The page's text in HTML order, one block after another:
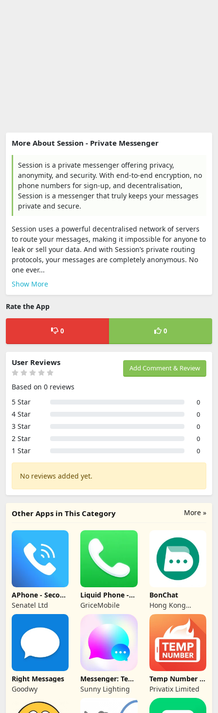
More About Session - Private Messenger
Session is a private messenger offering privacy,
anonymity, and security. With end-to-end encryption, no
phone numbers for sign-up, and decentralisation,
Session is a messenger that truly keeps your messages
private and secure.
Session uses a powerful decentralised network of servers
to route your messages, making it impossible for anyone to
leak or sell your data. And with Session’s private routing
protocols, your messages are completely anonymous. No
one ever...
Show More
Rate the App
0 0
Add Comment & Review
User Reviews
Based on 0 reviews
5 Star
0
4 Star 0
3 Star 0
2 Star 0
1 Star 0
No reviews added yet.
More »
Other Apps in This Category
APhone - Second
Phone Number
Senatel Ltd
Liquid Phone -
iCall Dialer
GriceMobile
BonChat
Hong Kong
CipherChat Tech
Company Limited
Right Messages
Goodwy
Messenger: Text
Messages, SMS
Sunny Lighting
Temp Number -
Receive SMS
Privatix Limited